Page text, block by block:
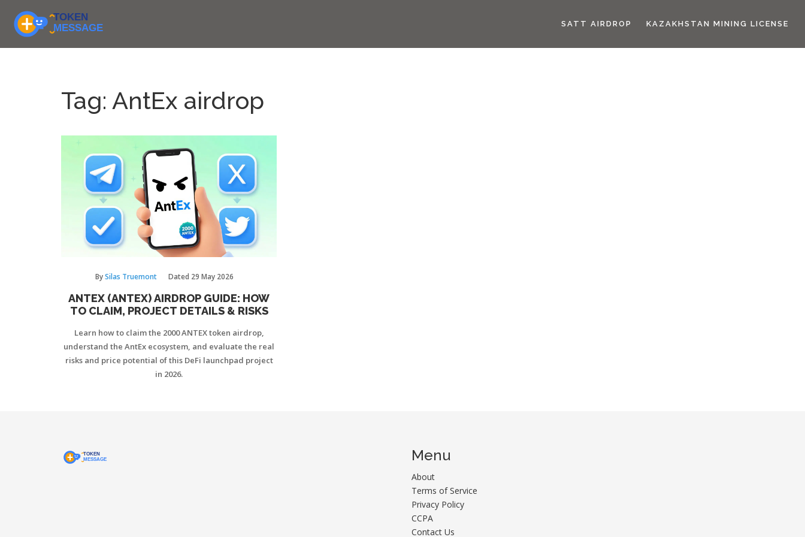
SATT AIRDROP KAZAKHSTAN MINING LICENSE
Tag: AntEx airdrop
BySilas Truemont Dated 29 May 2026
ANTEX (ANTEX) AIRDROP GUIDE: HOW
TO CLAIM, PROJECT DETAILS & RISKS
Learn how to claim the 2000 ANTEX token airdrop,
understand the AntEx ecosystem, and evaluate the real
risks and price potential of this DeFi launchpad project
in 2026.
Menu
About
Terms of Service
Privacy Policy
CCPA
Contact Us